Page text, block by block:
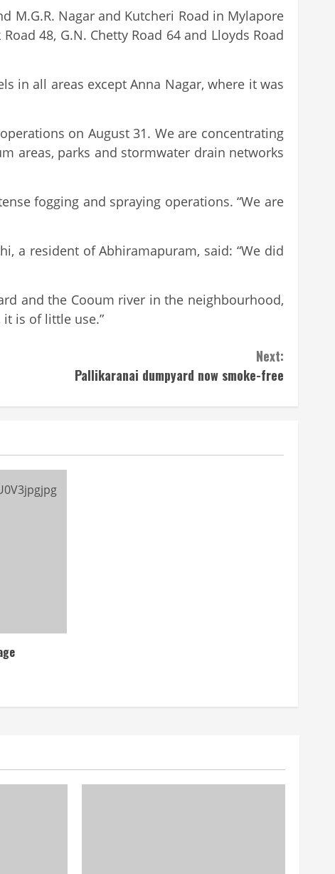
M.G.R. Nagar and Kutcheri Road in Mylapore
48, G.N. Chetty Road 64 and Lloyds Road
in all areas except Anna Nagar, where it was
on August 31. We are concentrating
areas, parks and stormwater drain networks
fogging and spraying operations. “We are
a resident of Abhiramapuram, said: “We did
and the Cooum river in the neighbourhood,
is of little use.”
Next:
Pallikaranai dumpyard now smoke-free